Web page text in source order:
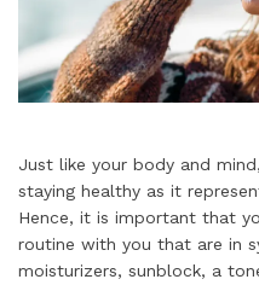
Just like your body and
staying healthy as it
Hence, it is important that
routine with you that are in
moisturizers, sunblock, a